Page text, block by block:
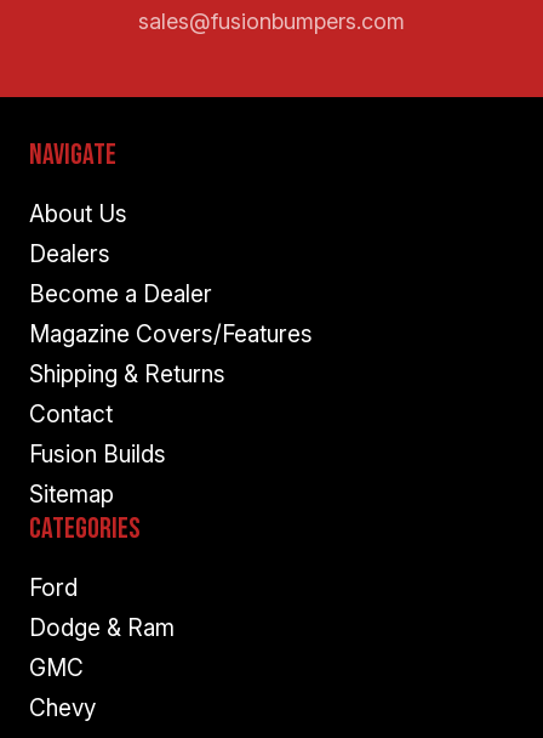
sales@fusionbumpers.com
Navigate
About Us
Dealers
Become a Dealer
Magazine Covers/Features
Shipping & Returns
Contact
Fusion Builds
Sitemap
Categories
Ford
Dodge & Ram
GMC
Chevy